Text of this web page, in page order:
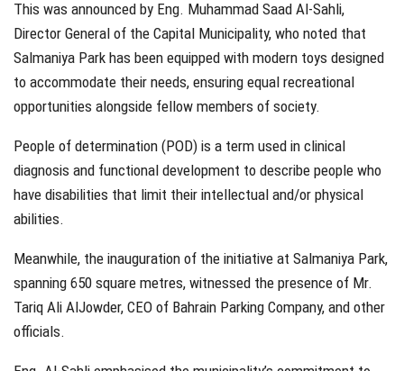
This was announced by Eng. Muhammad Saad Al-Sahli,
Director General of the Capital Municipality, who noted that
Salmaniya Park has been equipped with modern toys designed
to accommodate their needs, ensuring equal recreational
opportunities alongside fellow members of society.
People of determination (POD) is a term used in clinical
diagnosis and functional development to describe people who
have disabilities that limit their intellectual and/or physical
abilities.
Meanwhile, the inauguration of the initiative at Salmaniya Park,
spanning 650 square metres, witnessed the presence of Mr.
Tariq Ali AlJowder, CEO of Bahrain Parking Company, and other
officials.